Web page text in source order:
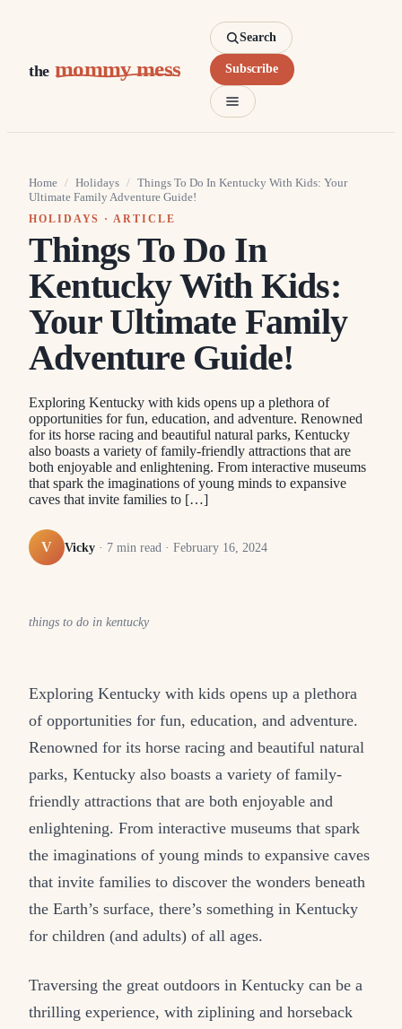
the mommy mess
Search
Subscribe
Home / Holidays / Things To Do In Kentucky With Kids: Your
Ultimate Family Adventure Guide!
HOLIDAYS · ARTICLE
Things To Do In
Kentucky With Kids:
Your Ultimate Family
Adventure Guide!
Exploring Kentucky with kids opens up a plethora of
opportunities for fun, education, and adventure. Renowned
for its horse racing and beautiful natural parks, Kentucky
also boasts a variety of family-friendly attractions that are
both enjoyable and enlightening. From interactive museums
that spark the imaginations of young minds to expansive
caves that invite families to […]
V Vicky · 7 min read · February 16, 2024
things to do in kentucky
Exploring Kentucky with kids opens up a plethora
of opportunities for fun, education, and adventure.
Renowned for its horse racing and beautiful natural
parks, Kentucky also boasts a variety of family-
friendly attractions that are both enjoyable and
enlightening. From interactive museums that spark
the imaginations of young minds to expansive caves
that invite families to discover the wonders beneath
the Earth’s surface, there’s something in Kentucky
for children (and adults) of all ages.
Traversing the great outdoors in Kentucky can be a
thrilling experience, with ziplining and horseback